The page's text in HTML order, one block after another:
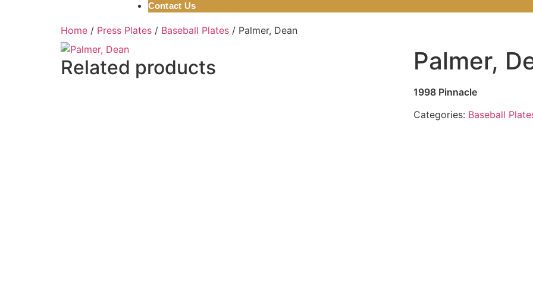
Contact Us
Home / Press Plates / Baseball Plates / Palmer, Dean
Palmer,
1998 Pinnacle
Categories: Baseball
Related products